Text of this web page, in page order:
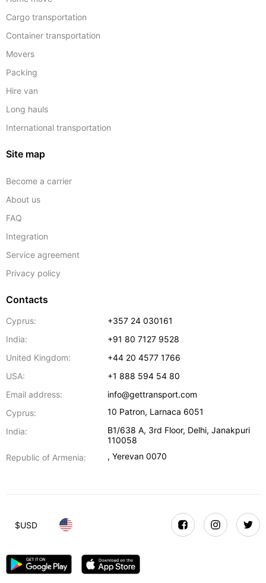
Cargo transportation
Container transportation
Movers
Packing
Hire van
Long hauls
International transportation
Site map
Become a carrier
About us
FAQ
Integration
Service agreement
Privacy policy
Contacts
Cyprus:
+357 24 030161
India:
+91 80 7127 9528
United Kingdom:
+44 20 4577 1766
USA:
+1 888 594 54 80
Email address:
info@gettransport.com
Cyprus:
10 Patron, Larnaca 6051
India:
B1/638 A, 3rd Floor, Delhi,Janakpuri
110058
Republic of Armenia:
,Yerevan 0070
$USD